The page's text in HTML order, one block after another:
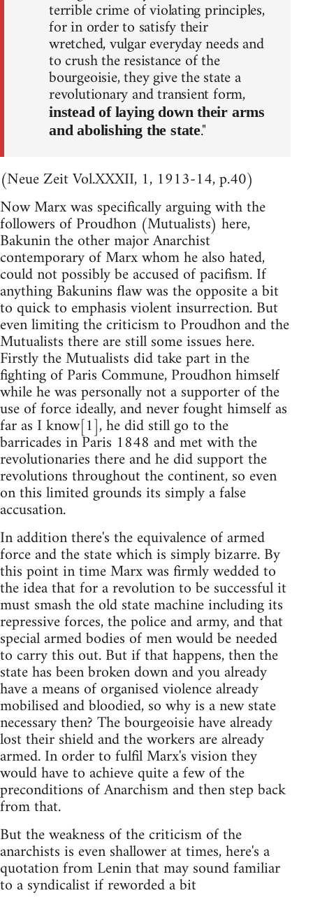
terrible crime of violating principles,
for in order to satisfy their
wretched, vulgar everyday needs and
to crush the resistance of the
bourgeoisie, they give the state a
revolutionary and transient form,
instead of laying down their arms
and abolishing the state."
(Neue Zeit Vol.XXXII, 1, 1913-14, p.40)
Now Marx was specifically arguing with the
followers of Proudhon (Mutualists) here,
Bakunin the other major Anarchist
contemporary of Marx whom he also hated,
could not possibly be accused of pacifism. If
anything Bakunins flaw was the opposite a bit
to quick to emphasis violent insurrection. But
even limiting the criticism to Proudhon and the
Mutualists there are still some issues here.
Firstly the Mutualists did take part in the
fighting of Paris Commune, Proudhon himself
while he was personally not a supporter of the
use of force ideally, and never fought himself as
far as I know[1], he did still go to the
barricades in Paris 1848 and met with the
revolutionaries there and he did support the
revolutions throughout the continent, so even
on this limited grounds its simply a false
accusation.
In addition there's the equivalence of armed
force and the state which is simply bizarre. By
this point in time Marx was firmly wedded to
the idea that for a revolution to be successful it
must smash the old state machine including its
repressive forces, the police and army, and that
special armed bodies of men would be needed
to carry this out. But if that happens, then the
state has been broken down and you already
have a means of organised violence already
mobilised and bloodied, so why is a new state
necessary then? The bourgeoisie have already
lost their shield and the workers are already
armed. In order to fulfil Marx's vision they
would have to achieve quite a few of the
preconditions of Anarchism and then step back
from that.
But the weakness of the criticism of the
anarchists is even shallower at times, here's a
quotation from Lenin that may sound familiar
to a syndicalist if reworded a bit